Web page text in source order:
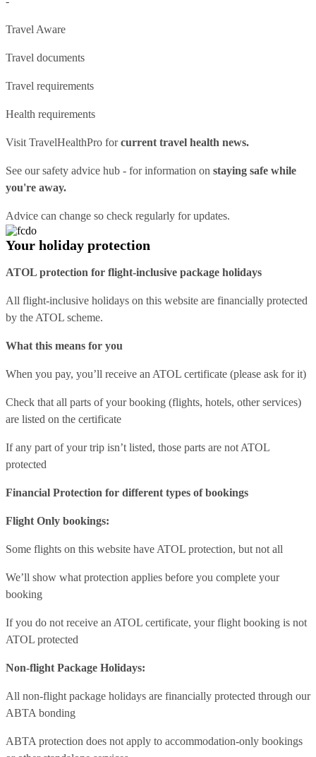
Travel Aware
Travel documents
Travel requirements
Health requirements
Visit TravelHealthPro forcurrent travel health news.
See oursafety advice hub - for information on staying safe while
you're away.
Advice can change so check regularly for updates.
Your holiday protection
ATOL protection for flight-inclusive package holidays
All flight-inclusive holidays on this website are financially protected
by the ATOL scheme.
What this means for you
When you pay, you’ll receive an ATOL certificate (please ask for it)
Check that all parts of your booking (flights, hotels, other services)
are listed on the certificate
If any part of your trip isn’t listed, those parts are not ATOL
protected
Financial Protection for different types of bookings
Flight Only bookings:
Some flights on this website have ATOL protection, but not all
We’ll show what protection applies before you complete your
booking
If you do not receive an ATOL certificate, your flight booking is not
ATOL protected
Non-flight Package Holidays:
All non-flight package holidays are financially protected through our
ABTA bonding
ABTA protection does not apply to accommodation-only bookings